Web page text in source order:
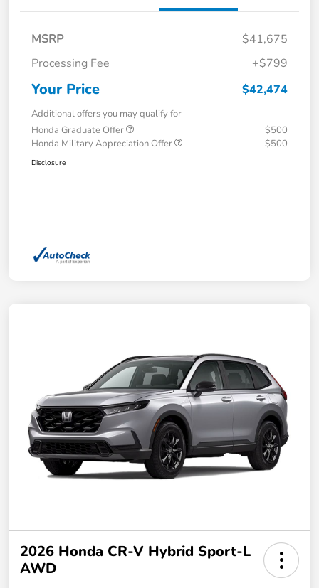
MSRP
$41,675
Processing Fee
+$799
Your Price $42,474
Additional offers you may qualify for
Honda Graduate Offer
$500
Honda Military Appreciation Offer
$500
Disclosure
2026 Honda CR-V Hybrid Sport-L
AWD